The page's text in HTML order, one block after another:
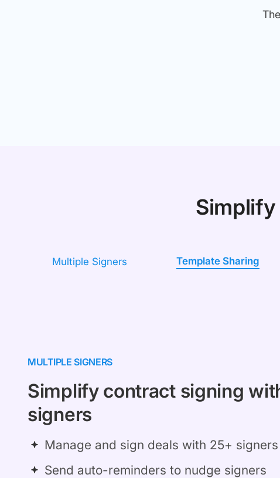
Multiple Signers Template Sharing
MULTIPLE SIGNERS
Simplify contract signing
signers
Manage and sign deals with 25+ signers
Send auto-reminders to nudge signers